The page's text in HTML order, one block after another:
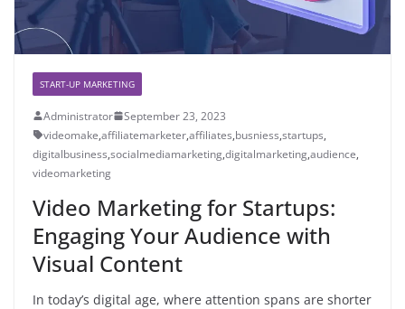
START-UP MARKETING
Administrator
September 23, 2023
videomake,affiliatemarketer,affiliates,busniess,startups,
digitalbusiness,socialmediamarketing,digitalmarketing,audience,
videomarketing
Video Marketing for Startups:
Engaging Your Audience with
Visual Content
In today’s digital age, where attention spans are shorter